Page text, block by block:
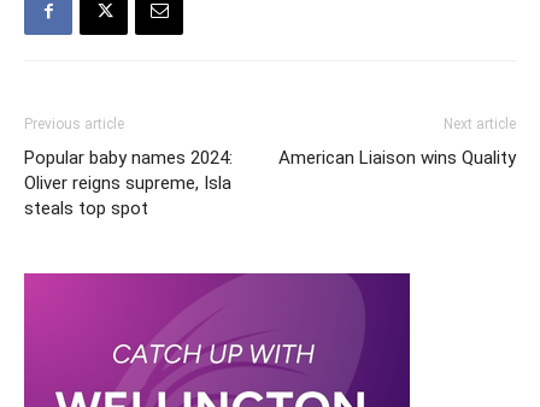
Previous article
Popular baby names 2024:
Oliver reigns supreme, Isla
steals top spot
Next article
American Liaison wins Quality